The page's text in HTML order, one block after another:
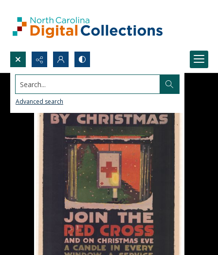
Search...
Advanced search